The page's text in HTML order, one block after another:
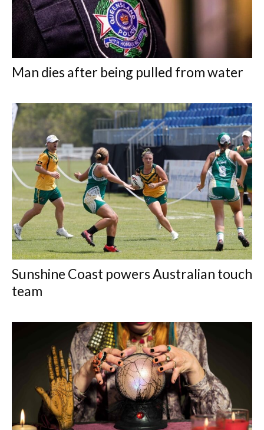
Man dies after being pulled from water
Sunshine Coast powers Australian touch
team